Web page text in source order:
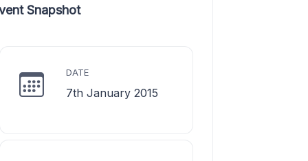
Snapshot
DATE
7th January 2015